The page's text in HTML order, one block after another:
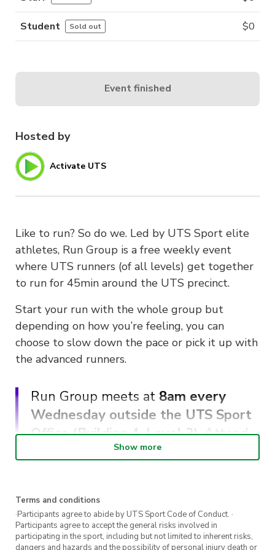
Hosted by
Activate UTS
Like to run? So do we. Led by UTS Sport elite
athletes, Run Group is a free weekly event
where UTS runners (of all levels) get together
to run for 45min around the UTS precinct.
Start your run with the whole group but
depending on how you’re feeling, you can
choose to slow down the pace or pick it up with
the advanced runners.
Run Group meets at 8am every
Wednesday outside the UTS Sport
Office (Building 4, Level 2). Attend
5 or more sessions to receive a free
Registrations are encouraged.
Keen for more Run Group sessions? Sign up
Show more
Terms and conditions
·Participants agree to abide by UTS Sport Code of Conduct. ·
Participants agree to accept the general risks involved in
participating in the sport, including but not limited to inherent risks,
dangers and hazards and the possibility of personal injury death or
Student Sold out $0
Event finished